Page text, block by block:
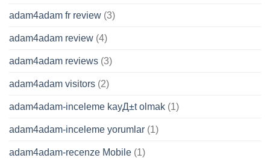
adam4adam fr review (3)
adam4adam review (4)
adam4adam reviews (3)
adam4adam visitors (2)
adam4adam-inceleme kayД±t olmak (1)
adam4adam-inceleme yorumlar (1)
adam4adam-recenze Mobile (1)